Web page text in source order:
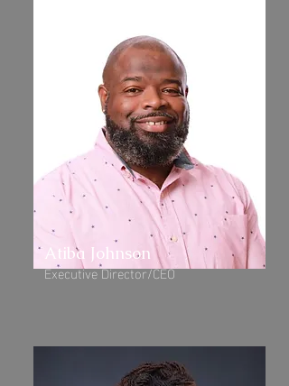
Atiba Johnson
Executive Director/CEO